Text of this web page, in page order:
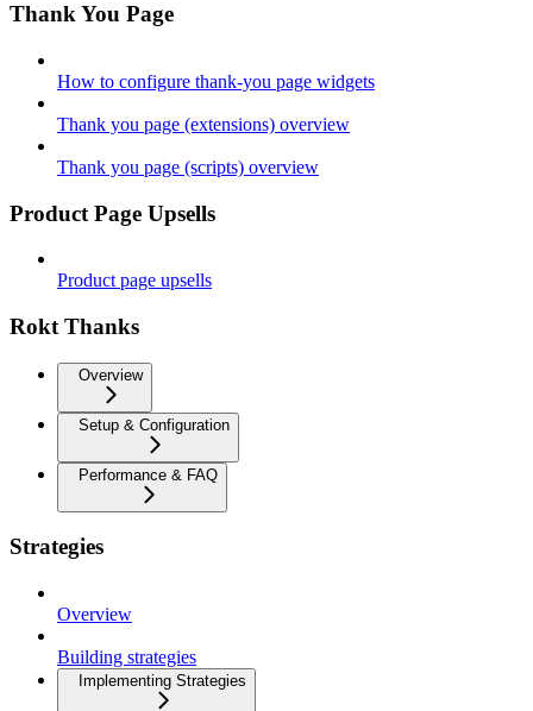
Thank You Page
How to configure thank-you page widgets
Thank you page (extensions) overview
Thank you page (scripts) overview
Product Page Upsells
Product page upsells
Rokt Thanks
Overview
Setup & Configuration
Performance & FAQ
Strategies
Overview
Building strategies
Implementing Strategies